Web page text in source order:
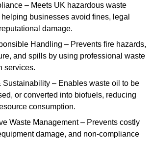
– Meets UK hazardous waste
businesses avoid fines, legal
damage.
Handling – Prevents fire hazards,
and spills by using professional waste
services.
Sustainability – Enables waste oil to be
or converted into biofuels, reducing
consumption.
Waste Management – Prevents costly
damage, and non-compliance